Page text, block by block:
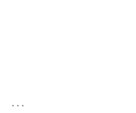
...